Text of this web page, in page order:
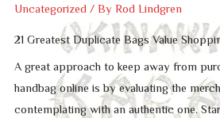
Uncategorized / By Rod Lindgren
21 Greatest Duplicate Bags Value
A great approach to keep away from
handbag online is by evaluating the
contemplating with an authentic one.